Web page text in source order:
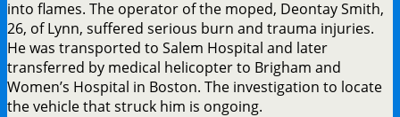
into flames. The operator of the moped, Deontay Smith,
26, of Lynn, suffered serious burn and trauma injuries.
He was transported to Salem Hospital and later
transferred by medical helicopter to Brigham and
Women’s Hospital in Boston. The investigation to locate
the vehicle that struck him is ongoing.